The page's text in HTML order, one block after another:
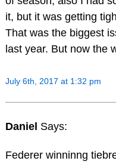
it, but it was getting
That was the biggest
last year. But now the
July 6th, 2017 at 1:32 pm
Daniel Says:
Federer winninng